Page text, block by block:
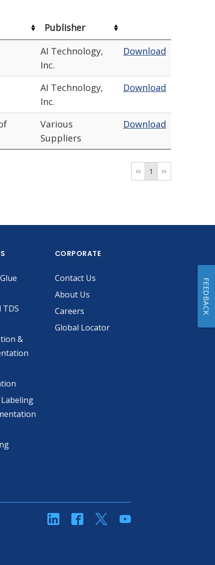
Publisher
AI Technology,
Inc.
Download
AI Technology,
Inc.
Download
Various
Suppliers
Download
1
TDS
&
CORPORATE
Contact Us
About Us
Careers
Global Locator
linkedinFacebookTwitterYouTube
FEEDBACK